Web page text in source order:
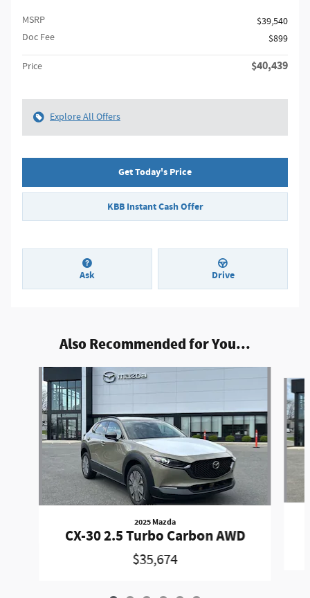
MSRP
$39,540
Doc Fee
$899
Price $40,439
Explore All Offers
Get Today's Price
KBB Instant Cash Offer
Ask Drive
Also Recommended for You...
Slide 1 of 6
2025 Mazda
CX-30 2.5 Turbo Carbon AWD
$35,674